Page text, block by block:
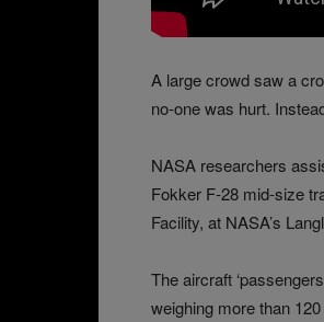
A large crowd saw a
no-one was hurt.
NASA researchers
Fokker F-28 mid-size
Facility, at NASA’s
The aircraft
weighing more than